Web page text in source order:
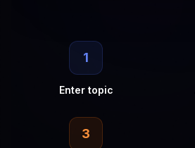
1
Enter topic
3